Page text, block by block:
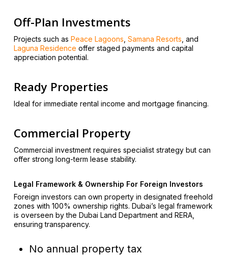
Off-Plan Investments
Projects such as Peace Lagoons Samana Resorts , and
Laguna Residence offer staged payments and capital
appreciation potential.
Ready Properties
Ideal for immediate rental income and mortgage financing.
Commercial Property
Commercial investment requires specialist strategy but can
offer strong long-term lease stability.
Legal Framework & Ownership For Foreign Investors
Foreign investors can own property in designated freehold
zones with 100% ownership rights. Dubai’s legal framework
is overseen by the Dubai Land Department and RERA,
ensuring transparency.
No annual property tax